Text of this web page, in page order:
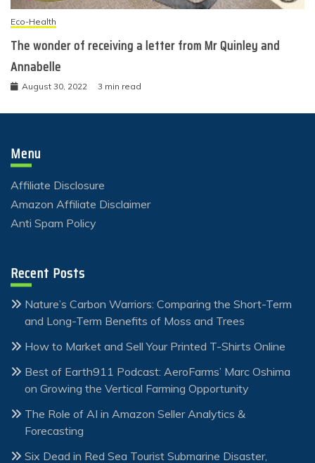
Eco-Health
The wonder of receiving a letter from Mr Quinley and
Annabelle
August 30, 2022 3 min read
Menu
Affiliate Disclosure
Amazon Affiliate Disclaimer
Anti Spam Policy
Recent Posts
Nature’s Carbon Warriors: Comparing the Short-Term
and Long-Term Benefits of Moss and Trees
How to Market and Sell Your Printed T-Shirts Online
Best of Earth911 Podcast: AeroFarms’ Marc Oshima
on Growing the Vertical Farming Opportunity
The Role of AI in Amazon Seller Analytics &
Forecasting
Six Dead in Red Sea Tourist Submarine Disaster,